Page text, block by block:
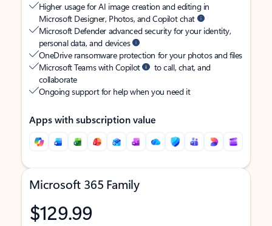
Higher usage for AI image creation and editing in
Microsoft Designer, Photos, and Copilot chat
Microsoft Defender advanced security for your identity,
personal data, and devices
OneDrive ransomware protection for your photos and files
Microsoft Teams with Copilot
to call, chat, and
collaborate
Ongoing support for help when you need it
Apps with subscription value
Microsoft 365 Family
$129.99